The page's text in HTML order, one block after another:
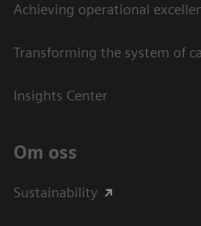
Achieving operational
Transforming the system of
Insights Center
Om oss
Sustainability